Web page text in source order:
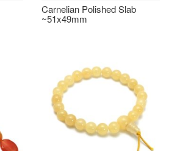
Carnelian Polished Slab
~51x49mm